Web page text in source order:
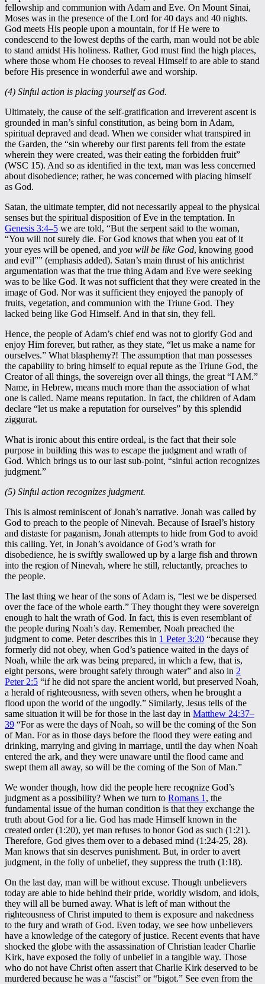
fellowship and communion with Adam and Eve. On Mount Sinai,
Moses was in the presence of the Lord for 40 days and 40 nights.
God meets His people upon a mountain, for if He were to
condescend to the lowest depths of the earth, man would not be able
to stand amidst His holiness. Rather, God must find the high places,
where those whom He chooses to reveal Himself to are able to stand
before His presence in wonderful awe and worship.
(4) Sinful action is placing yourself as God.
Ultimately, the cause of the self-gratification and irreverent ascent is
grounded in man’s sinful constitution, as being born in Adam,
spiritual depraved and dead. When we consider what transpired in
the Garden, the “sin whereby our first parents fell from the estate
wherein they were created, was their eating the forbidden fruit”
(WSC 15). And so as identified in the text, man was less concerned
about disobedience; rather, he was concerned with placing himself
as God.
Satan, the ultimate tempter, did not necessarily appeal to the physical
senses but the spiritual disposition of Eve in the temptation. In
Genesis 3:4–5 we are told, “But the serpent said to the woman,
“You will not surely die. For God knows that when you eat of it
your eyes will be opened, and you will be like God, knowing good
and evil”” (emphasis added). Satan’s main thrust of his antichrist
argumentation was that the true thing Adam and Eve were seeking
was to be like God. It was not sufficient that they were created in the
image of God. Nor was it sufficient they enjoyed the panoply of
fruits, vegetation, and communion with the Triune God. They
lacked being like God Himself. And in that sin, they fell.
Hence, the people of Adam’s chief end was not to glorify God and
enjoy Him forever, but rather, as they state, “let us make a name for
ourselves.” What blasphemy?! The assumption that man possesses
the capability to bring himself to equal repute as the Triune God, the
Creator of all things, the sovereign over all things, the great “I AM.”
Name, in Hebrew, means much more than the association of what
one is called. Name means reputation. In fact, the children of Adam
declare “let us make a reputation for ourselves” by this splendid
ziggurat.
What is ironic about this entire ordeal, is the fact that their sole
purpose in building this was to escape the judgment and wrath of
God. Which brings us to our last sub-point, “sinful action recognizes
judgment.”
(5) Sinful action recognizes judgment.
This is almost reminiscent of Jonah’s narrative. Jonah was called by
God to preach to the people of Ninevah. Because of Israel’s history
and distaste for paganism, Jonah attempts to hide from God to avoid
this calling. Yet, in Jonah’s avoidance of God’s wrath for
disobedience, he is swiftly swallowed up by a large fish and thrown
into the region of Ninevah, where he still, reluctantly, preaches to
the people.
The last thing we hear of the sons of Adam is, “lest we be dispersed
over the face of the whole earth.” They thought they were sovereign
enough to halt the wrath of God. In fact, this is even resemblant of
the people during Noah’s day. Remember, Noah preached the
judgment to come. Peter describes this in 1 Peter 3:20 “because they
formerly did not obey, when God’s patience waited in the days of
Noah, while the ark was being prepared, in which a few, that is,
eight persons, were brought safely through water” and also in 2
Peter 2:5 “if he did not spare the ancient world, but preserved Noah,
a herald of righteousness, with seven others, when he brought a
flood upon the world of the ungodly.” Similarly, Jesus tells of the
same situation it will be for those in the last day in Matthew 24:37–
39 “For as were the days of Noah, so will be the coming of the Son
of Man. For as in those days before the flood they were eating and
drinking, marrying and giving in marriage, until the day when Noah
entered the ark, and they were unaware until the flood came and
swept them all away, so will be the coming of the Son of Man.”
We wonder though, how did the people here recognize God’s
judgment as a possibility? When we turn to Romans 1 , the
fundamental issue of the human condition is that they exchange the
truth about God for a lie. God has made Himself known in the
created order (1:20), yet man refuses to honor God as such (1:21).
Therefore, God gives them over to a debased mind (1:24-25, 28).
Man knows that sin deserves punishment. But, in order to avert
judgment, in the folly of unbelief, they suppress the truth (1:18).
On the last day, man will be without excuse. Though unbelievers
today are able to hide behind their pride, worldly wisdom, and idols,
they will all be burned away. What is left of man without the
righteousness of Christ imputed to them is exposure and nakedness
to the fury and wrath of God. Even today, we see how unbelievers
have a knowledge of the category of justice. Recent events that have
shocked the globe with the assassination of Christian leader Charlie
Kirk, have exposed the folly of unbelief in a tangible way. Those
who do not have Christ often assert that Charlie Kirk deserved to be
murdered because he was a “fascist” or “bigot.” See even from the